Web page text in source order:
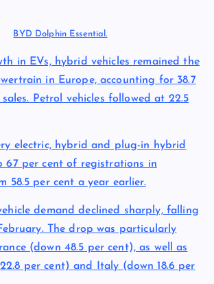
BYD Dolphin Essential.
in EVs, hybrid vehicles remained the
in Europe, accounting for 38.7
Petrol vehicles followed at 22.5
electric, hybrid and plug-in hybrid
67 per cent of registrations in
58.5 per cent a year earlier.
demand declined sharply, falling
The drop was particularly
(down 48.5 per cent), as well as
per cent) and Italy (down 18.6 per